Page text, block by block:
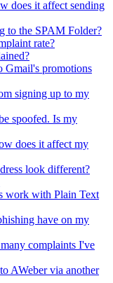
does it affect sending
to the SPAM Folder?
rate?
Gmail's promotions
signing up to my
spoofed. Is my
does it affect my
look different?
work with Plain Text
have on my
complaints I've
AWeber via another